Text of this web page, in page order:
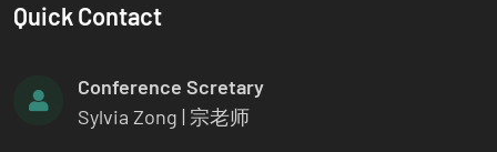
Quick Contact
Conference Scretary
Sylvia Zong | 宗老师